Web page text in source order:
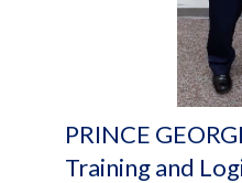
PRINCE
Training and